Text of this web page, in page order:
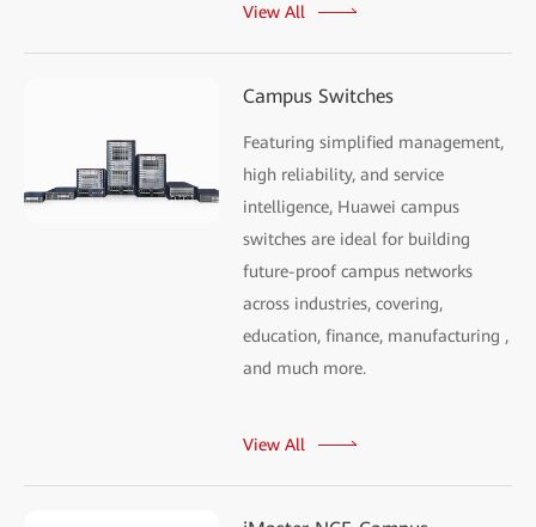
View All
Campus Switches
Featuring simplified management,
high reliability, and service
intelligence, Huawei campus
switches are ideal for building
future-proof campus networks
across industries, covering,
education, finance, manufacturing ,
and much more.
View All